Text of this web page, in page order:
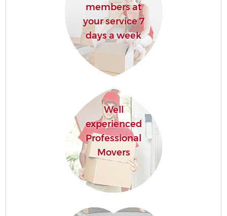
members at
your service 7
days a week
Well
experienced
Professional
Movers